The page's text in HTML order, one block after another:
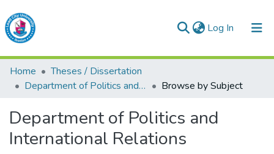
Log In (current)
Lead City University Repository
Communities & Collections
Browse LCU Repository
Home
Theses / Dissertation
Department of Politics and International Relations
Browse by Subject
Department of Politics and
International Relations